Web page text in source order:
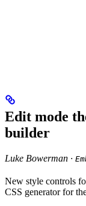
Edit mode
builder
Luke Bowerman ·
New style controls
CSS generator for